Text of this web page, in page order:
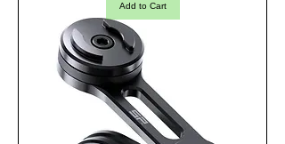
Add to Cart